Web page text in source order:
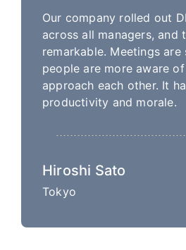
Our company rolled out
across all managers, and
remarkable. Meetings are
people are more aware
approach each other. It
productivity and morale.
Hiroshi Sato
Tokyo